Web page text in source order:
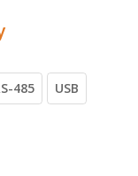
485 USB